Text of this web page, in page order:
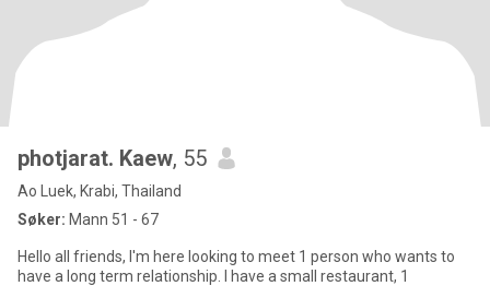
photjarat. Kaew, 55
Ao Luek, Krabi, Thailand
Søker: Mann 51 - 67
Hello all friends, I'm here looking to meet 1 person who wants to
have a long term relationship. I have a small restaurant, 1